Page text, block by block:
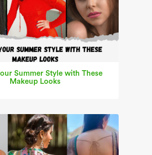
Summer Style with These
Makeup Looks